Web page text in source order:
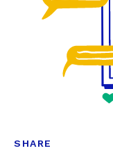
SHARE